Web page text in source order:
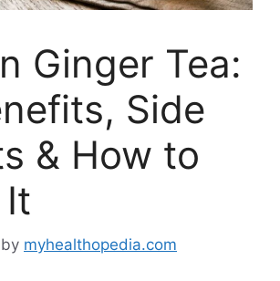
Ginger Tea:
Side
& How to
by myhealthopedia.com